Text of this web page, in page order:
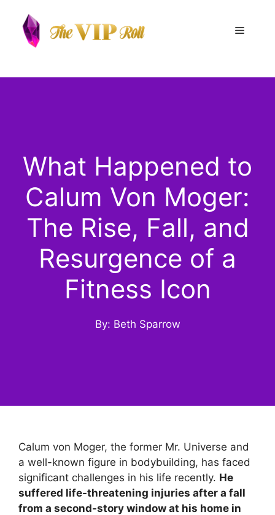
content
Menu
What Happened to
Calum Von Moger:
The Rise, Fall, and
Resurgence of a
Fitness Icon
By: Beth Sparrow
Calum von Moger, the former Mr. Universe and
a well-known figure in bodybuilding, has faced
significant challenges in his life recently. He
suffered life-threatening injuries after a fall
from a second-story window at his home in